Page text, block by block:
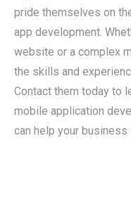
pride themselves on
app development.
website or a complex
the skills and
Contact them today to
mobile application
can help your business